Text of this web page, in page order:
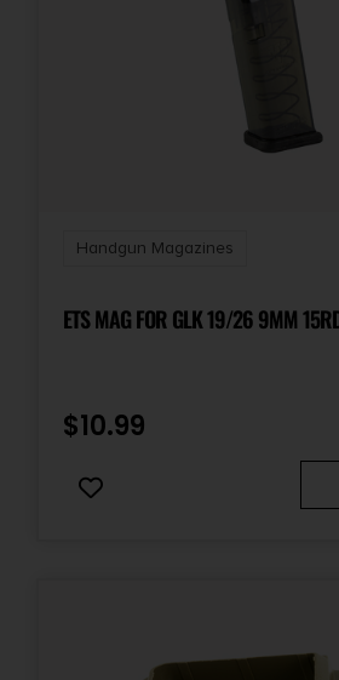
Handgun Magazines
ETS MAG FOR GLK 19/26 9MM
$10.99